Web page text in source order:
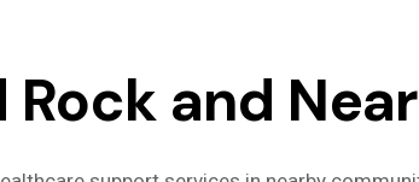
Rock and